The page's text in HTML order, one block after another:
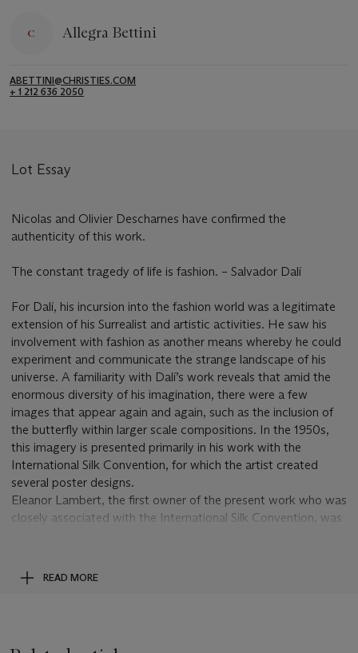
Allegra Bettini
ABETTINI@CHRISTIES.COM
+ 1 212 636 2050
Lot Essay
Nicolas and Olivier Descharnes have confirmed the
authenticity of this work.
The constant tragedy of life is fashion. – Salvador Dalí
For Dalí, his incursion into the fashion world was a legitimate
extension of his Surrealist and artistic activities. He saw his
involvement with fashion as another means whereby he could
experiment and communicate the strange landscape of his
universe. A familiarity with Dalí’s work reveals that amid the
enormous diversity of his imagination, there were a few
images that appear again and again, such as the inclusion of
the butterfly within larger scale compositions. In the 1950s,
this imagery is presented primarily in his work with the
International Silk Convention, for which the artist created
several poster designs.
Eleanor Lambert, the first owner of the present work who was
closely associated with the International Silk Convention, was
artists like Jackson Pollock, George Bellows, Isamu Noguchi,
Thomas Hart Benton, Cecil Beaton, Dalí and many others. In
READ MORE